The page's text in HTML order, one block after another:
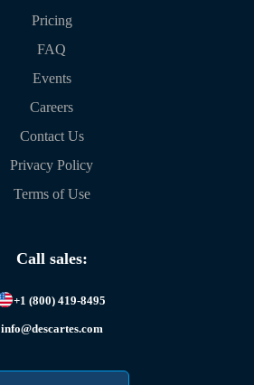
Pricing
FAQ
Events
Careers
Contact Us
Privacy Policy
Terms of Use
Call sales:
+1 (800) 419-8495
info@descartes.com